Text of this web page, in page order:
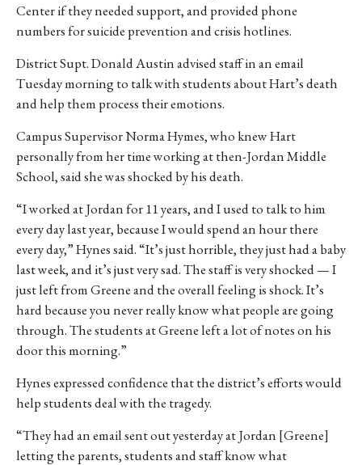
Center if they needed support, and provided phone
numbers for suicide prevention and crisis hotlines.
District Supt. Donald Austin advised staff in an email
Tuesday morning to talk with students about Hart’s death
and help them process their emotions.
Campus Supervisor Norma Hymes, who knew Hart
personally from her time working at then-Jordan Middle
School, said she was shocked by his death.
“I worked at Jordan for 11 years, and I used to talk to him
every day last year, because I would spend an hour there
every day,” Hynes said. “It’s just horrible, they just had a baby
last week, and it’s just very sad. The staff is very shocked — I
just left from Greene and the overall feeling is shock. It’s
hard because you never really know what people are going
through. The students at Greene left a lot of notes on his
door this morning.”
Hynes expressed confidence that the district’s efforts would
help students deal with the tragedy.
“They had an email sent out yesterday at Jordan [Greene]
letting the parents, students and staff know what